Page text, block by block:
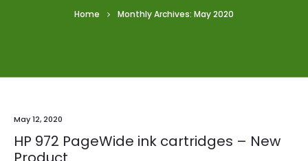
Home Monthly Archives: May 2020
May 12, 2020
HP 972 PageWide ink cartridges – New